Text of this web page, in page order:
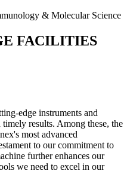
& Molecular Science
FACILITIES
edge instruments and
results. Among these, the
most advanced
to our commitment to
further enhances our
we need to excel in our